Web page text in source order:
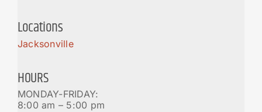
Locations
Jacksonville
HOURS
MONDAY-FRIDAY:
8:00 am – 5:00 pm